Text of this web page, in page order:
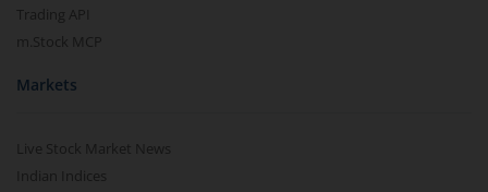
Trading API
m.Stock MCP
Markets
Live Stock Market News
Indian Indices